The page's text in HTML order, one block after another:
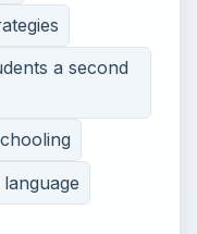
a second